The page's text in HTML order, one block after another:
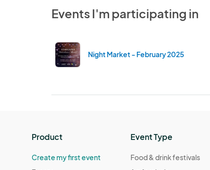
Events I'm participating in
Night Market - February 2025
Product
Create my first event
Event Type
Food & drink festivals